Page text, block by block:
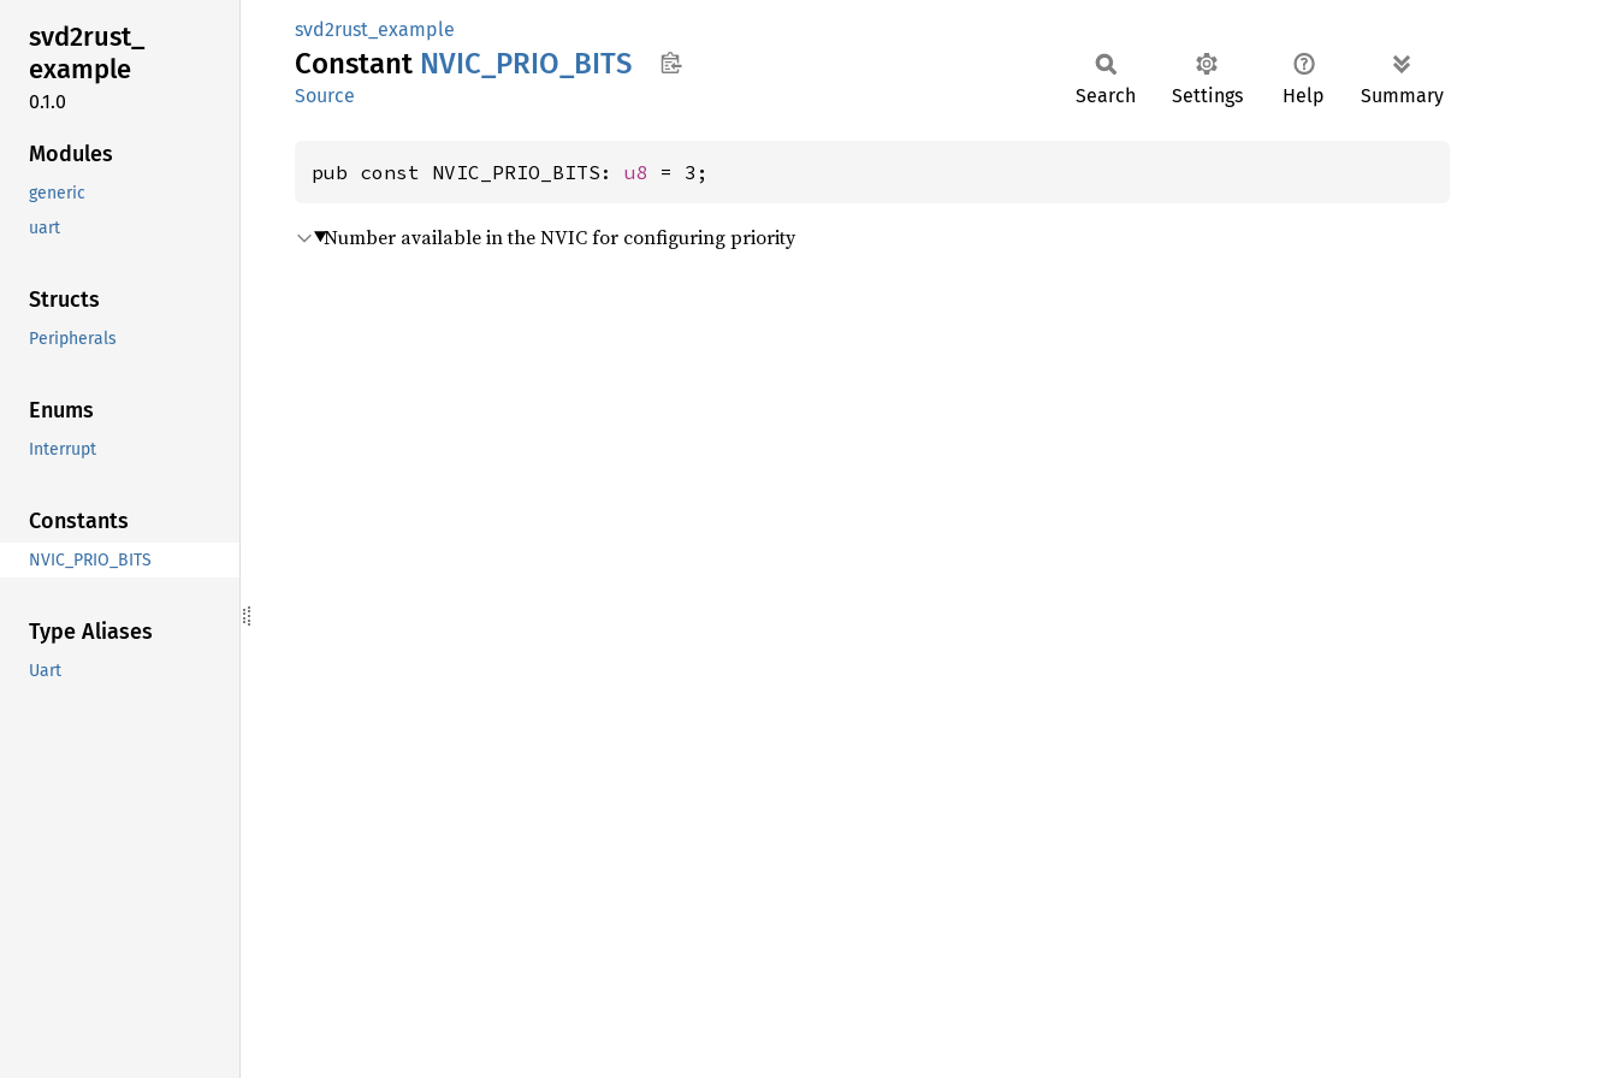
svd2rust_
example
0.1.0
Modules
generic
uart
Structs
Peripherals
Enums
Interrupt
Constants
NVIC_PRIO_BITS
Type Aliases
Uart
svd2rust_example
Constant NVIC_ PRIO_ BITS
Source Search Settings Help Summary
pub const NVIC_PRIO_BITS: u8 = 3;
Number available in the NVIC for configuring priority